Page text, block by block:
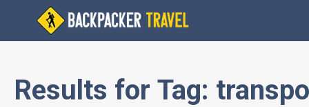
Results for Tag: